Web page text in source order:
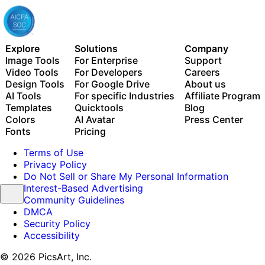
Explore
Image Tools
Video Tools
Design Tools
AI Tools
Templates
Colors
Fonts
Solutions
For Enterprise
For Developers
For Google Drive
For specific Industries
Quicktools
AI Avatar
Pricing
Company
Support
Careers
About us
Affiliate Program
Blog
Press Center
Terms of Use
Privacy Policy
Do Not Sell or Share My Personal Information
Interest-Based Advertising
Community Guidelines
DMCA
Security Policy
Accessibility
© 2026 PicsArt, Inc.